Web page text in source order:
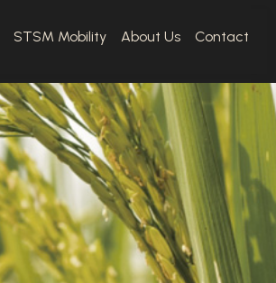
STSM Mobility About Us Contact